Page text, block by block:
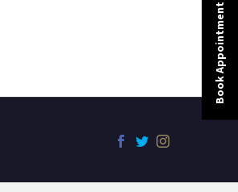
Book Appointment